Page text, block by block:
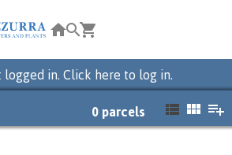
logged in. Click here to log in.
0 parcels